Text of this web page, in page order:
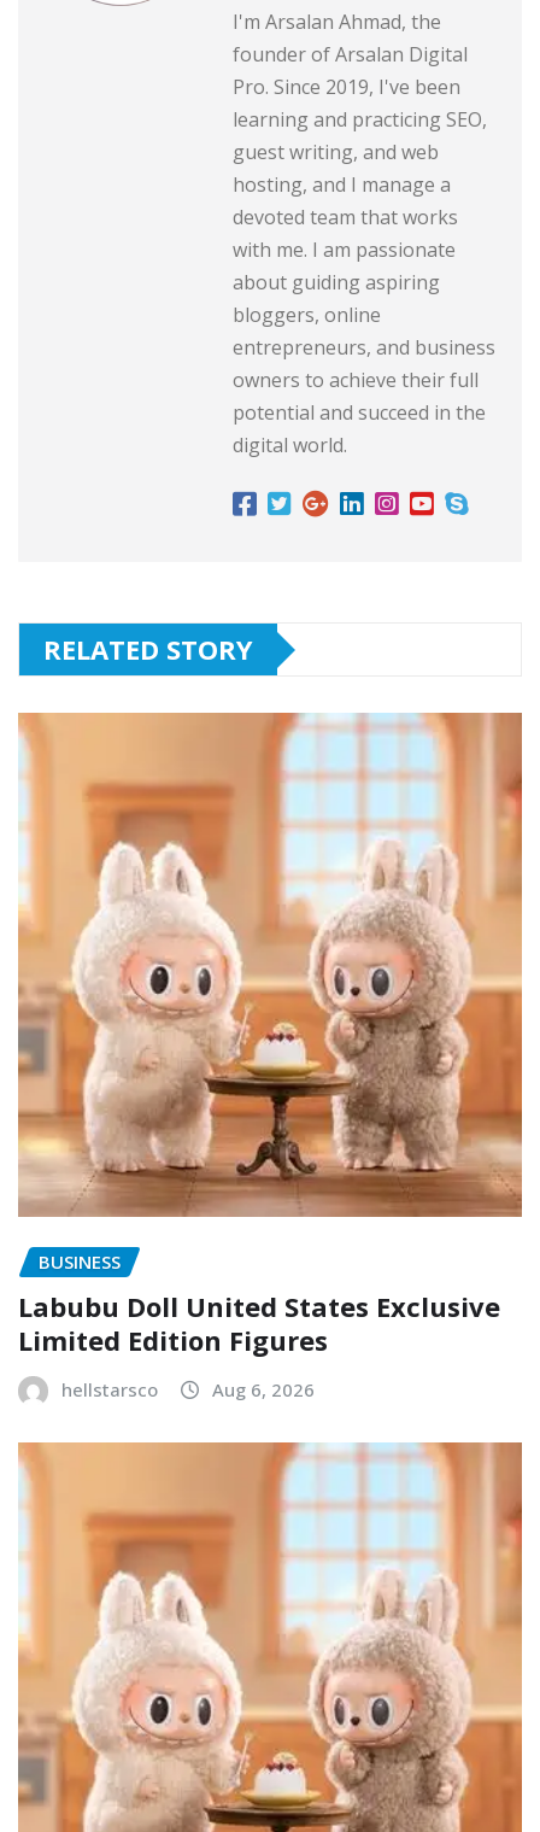
I'm Arsalan Ahmad, the
founder of Arsalan Digital
Pro. Since 2019, I've been
learning and practicing SEO,
guest writing, and web
hosting, and I manage a
devoted team that works
with me. I am passionate
about guiding aspiring
bloggers, online
entrepreneurs, and business
owners to achieve their full
potential and succeed in the
digital world.
RELATED STORY
BUSINESS
Labubu Doll United States Exclusive
Limited Edition Figures
hellstarsco Aug 6, 2026